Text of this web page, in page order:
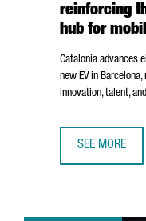
reinforcing
hub for
Catalonia advances
new EV in
innovation, talent,
SEE MORE